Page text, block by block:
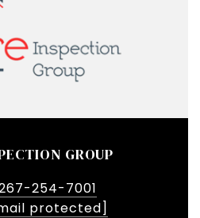
GROUP
254-7001
protected]